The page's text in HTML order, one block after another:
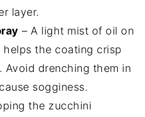
layer.
– A light mist of oil on
the coating crisp
Avoid drenching them in
sogginess.
the zucchini